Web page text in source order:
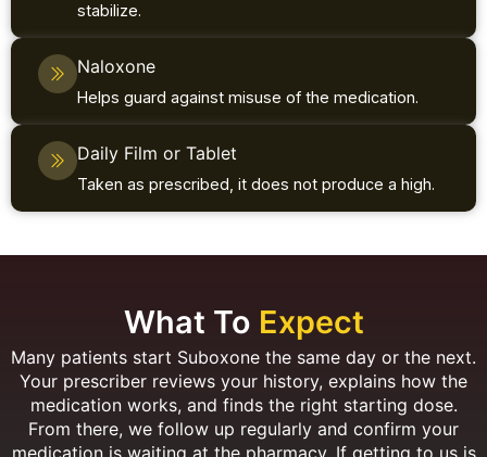
stabilize.
Naloxone
Helps guard against misuse of the medication.
Daily Film or Tablet
Taken as prescribed, it does not produce a high.
What To Expect
Many patients start Suboxone the same day or the next.
Your prescriber reviews your history, explains how the
medication works, and finds the right starting dose.
From there, we follow up regularly and confirm your
medication is waiting at the pharmacy. If getting to us is